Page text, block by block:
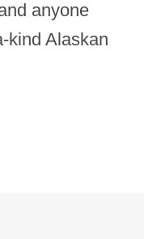
anyone
kind Alaskan